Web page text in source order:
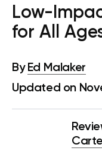
Low-
for All
By Ed Malaker
Updated on